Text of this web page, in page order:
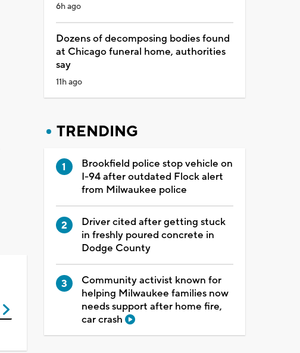
6h ago
Dozens of decomposing bodies found
at Chicago funeral home, authorities
say
11h ago
TRENDING
Brookfield police stop vehicle on
I-94 after outdated Flock alert
from Milwaukee police
Driver cited after getting stuck
in freshly poured concrete in
Dodge County
Community activist known for
helping Milwaukee families now
needs support after home fire,
car crash